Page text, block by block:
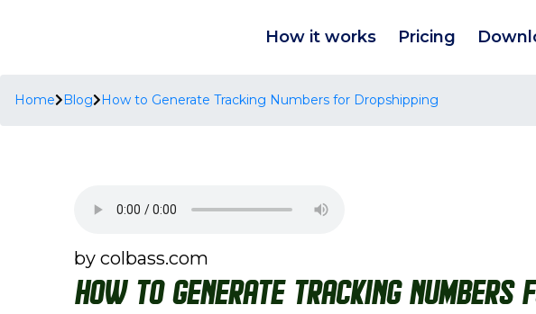
How it works Pricing
Home Blog How to Generate Tracking Numbers for Dropshipping
by colbass.com
How to Generate Tracking Numbers